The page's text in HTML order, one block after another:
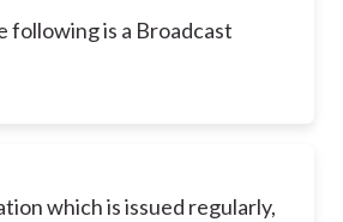
following is a Broadcast
which is issued regularly,